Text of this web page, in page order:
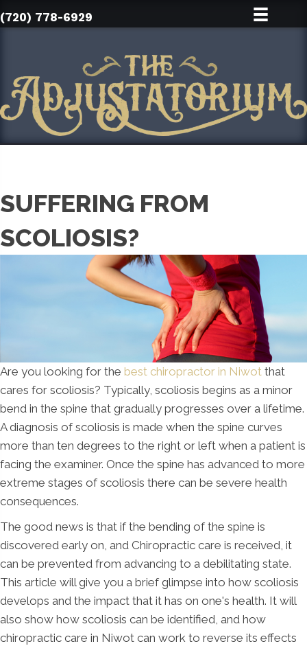
(720) 778-6929
SUFFERING FROM
SCOLIOSIS?
Are you looking for the best chiropractor in Niwot that
cares for scoliosis? Typically, scoliosis begins as a minor
bend in the spine that gradually progresses over a lifetime.
A diagnosis of scoliosis is made when the spine curves
more than ten degrees to the right or left when a patient is
facing the examiner. Once the spine has advanced to more
extreme stages of scoliosis there can be severe health
consequences.
The good news is that if the bending of the spine is
discovered early on, and Chiropractic care is received, it
can be prevented from advancing to a debilitating state.
This article will give you a brief glimpse into how scoliosis
develops and the impact that it has on one's health. It will
also show how scoliosis can be identified, and how
chiropractic care in Niwot can work to reverse its effects